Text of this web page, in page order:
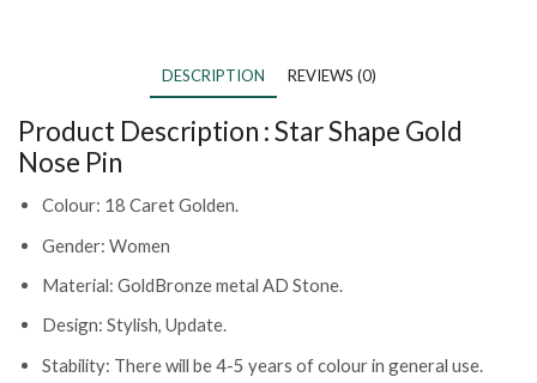
DESCRIPTION REVIEWS (0)
Product Description :Star Shape Gold
Nose Pin
Colour: 18 Caret Golden.
Gender: Women
Material: GoldBronze metal AD Stone.
Design: Stylish, Update.
Stability: There will be 4-5 years of colour in general use.